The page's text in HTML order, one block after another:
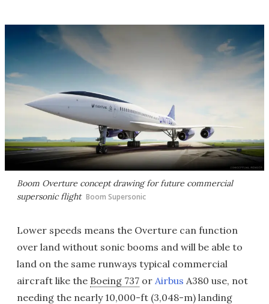
Boom Overture concept drawing for future commercial
supersonic flight Boom Supersonic
Lower speeds means the Overture can function
over land without sonic booms and will be able to
land on the same runways typical commercial
aircraft like the Boeing 737 or Airbus A380 use, not
needing the nearly 10,000-ft (3,048-m) landing